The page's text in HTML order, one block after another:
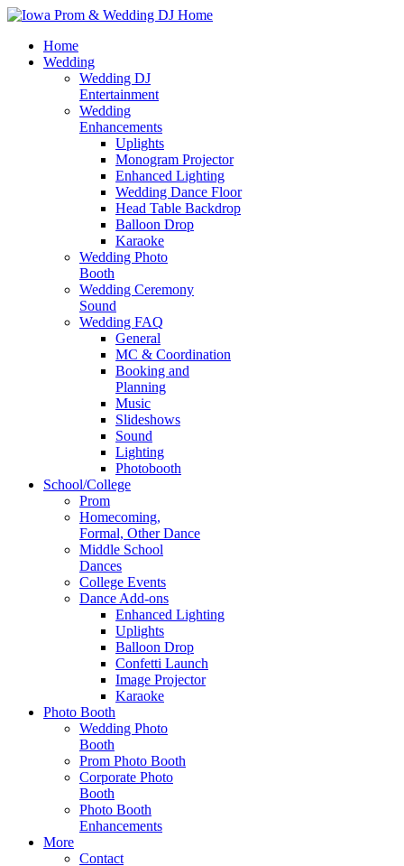
Home
Wedding
Wedding DJ
Entertainment
Wedding
Enhancements
Uplights
Monogram Projector
Enhanced Lighting
Wedding Dance Floor
Head Table Backdrop
Balloon Drop
Karaoke
Wedding Photo
Booth
Wedding Ceremony
Sound
Wedding FAQ
General
MC & Coordination
Booking and
Planning
Music
Slideshows
Sound
Lighting
Photobooth
School/College
Prom
Homecoming,
Formal, Other Dance
Middle School
Dances
College Events
Dance Add-ons
Enhanced Lighting
Uplights
Balloon Drop
Confetti Launch
Image Projector
Karaoke
Photo Booth
Wedding Photo
Booth
Prom Photo Booth
Corporate Photo
Booth
Photo Booth
Enhancements
More
Contact